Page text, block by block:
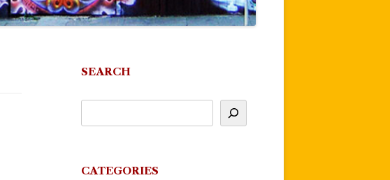
SEARCH
CATEGORIES